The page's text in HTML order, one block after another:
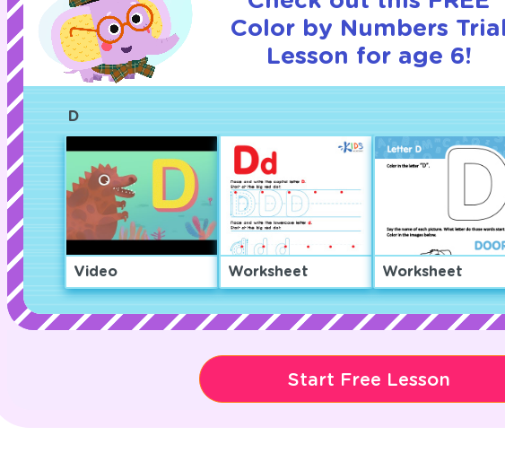
Color by Numbers Trial
Lesson for age 6!
D
Video Worksheet Worksheet
Start Free Lesson